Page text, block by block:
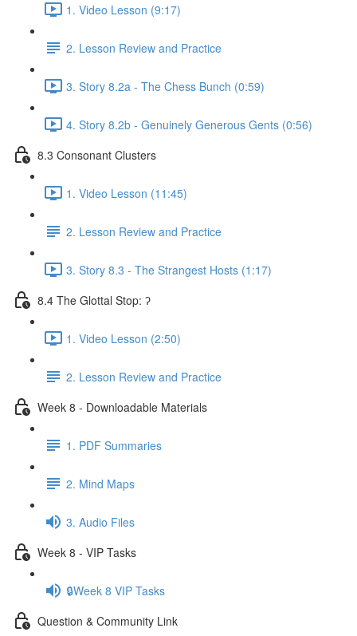
1. Video Lesson (9:17)
2. Lesson Review and Practice
3. Story 8.2a - The Chess Bunch (0:59)
4. Story 8.2b - Genuinely Generous Gents (0:56)
8.3 Consonant Clusters
1. Video Lesson (11:45)
2. Lesson Review and Practice
3. Story 8.3 - The Strangest Hosts (1:17)
8.4 The Glottal Stop: ʔ
1. Video Lesson (2:50)
2. Lesson Review and Practice
Week 8 - Downloadable Materials
1. PDF Summaries
2. Mind Maps
3. Audio Files
Week 8 - VIP Tasks
🔒Week 8 VIP Tasks
Question & Community Link